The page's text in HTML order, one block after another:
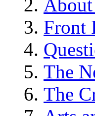
Front
The
The